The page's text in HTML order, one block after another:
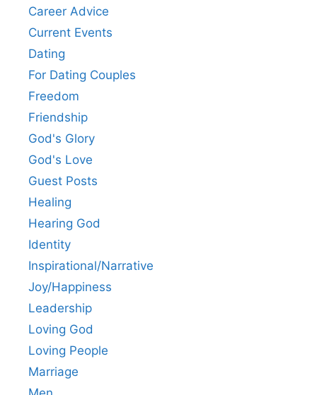
Career Advice
Current Events
Dating
For Dating Couples
Freedom
Friendship
God's Glory
God's Love
Guest Posts
Healing
Hearing God
Identity
Inspirational/Narrative
Joy/Happiness
Leadership
Loving God
Loving People
Marriage